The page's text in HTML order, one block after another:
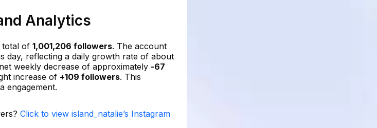
Analytics
total of 1,001,206 followers. The account
day, reflecting a daily growth rate of about
weekly decrease of approximately -67
increase of +109 followers. This
engagement.
Click to view island_natalie’s Instagram